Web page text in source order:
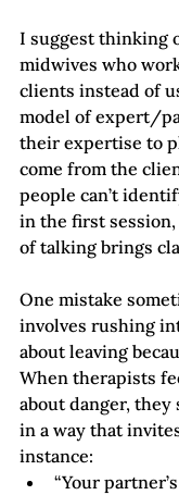
I suggest thinking
midwives who
clients instead of
model of expert/
their expertise to
come from the
people can’t
in the first
of talking brings
One mistake
involves rushing
about leaving
When therapists
about danger, they
in a way that
instance:
“Your